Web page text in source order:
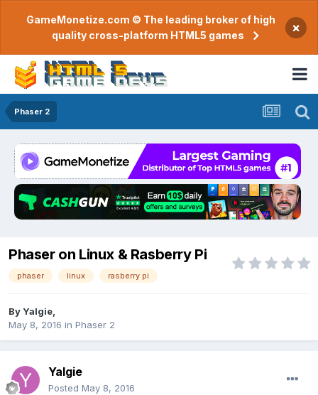
GameMonetize.com © The leading broker of high
quality cross-platform HTML5 games
×
Phaser 2
Phaser on Linux & Rasberry Pi
phaser linux rasberry pi
ByYalgie
May 8, 2016 in Phaser 2
Yalgie
Posted May 8, 2016